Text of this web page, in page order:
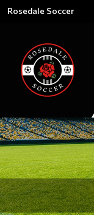
Rosedale Soccer